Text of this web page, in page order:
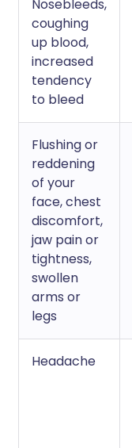
Nosebleeds,
coughing
up blood,
increased
tendency
to bleed
Flushing or
reddening
of your
face, chest
discomfort,
jaw pain or
tightness,
swollen
arms or
legs
Headache